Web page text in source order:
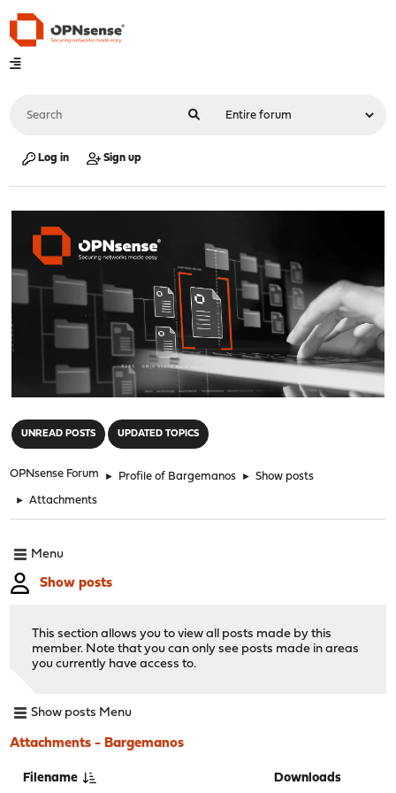
Log in Sign up
UNREAD POSTS UPDATED TOPICS
OPNsense Forum ► Profile of Bargemanos ► Show posts
► Attachments
Menu
Show posts
This section allows you to view all posts made by this
member. Note that you can only see posts made in areas
you currently have access to.
Show posts Menu
Attachments - Bargemanos
Filename Downloads